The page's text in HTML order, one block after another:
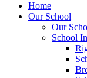
Home
Our School
Our
School